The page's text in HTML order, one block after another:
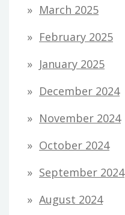
March 2025
February 2025
January 2025
December 2024
November 2024
October 2024
September 2024
August 2024